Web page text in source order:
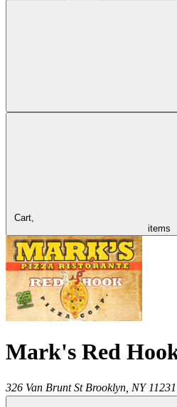
Cart,
items
Mark's Red
326 Van Brunt St Brooklyn NY 11231